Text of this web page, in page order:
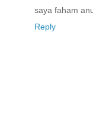
saya faham
Reply